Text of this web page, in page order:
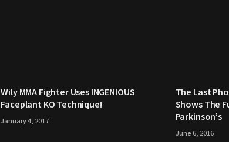
Wily MMA Fighter Uses INGENIOUS
Faceplant KO Technique!
January 4, 2017
The Last
Shows The
Parkinson’s
June 6, 2016